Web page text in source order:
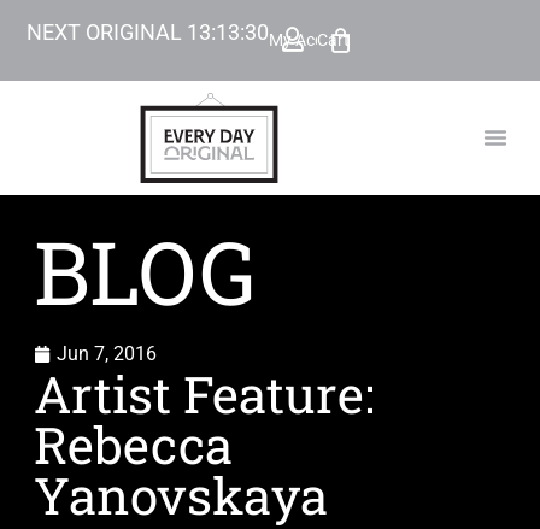
NEXT ORIGINAL 13:13:29My Account
Cart
BLOG
Jun 7, 2016
Artist Feature:
Rebecca
Yanovskaya